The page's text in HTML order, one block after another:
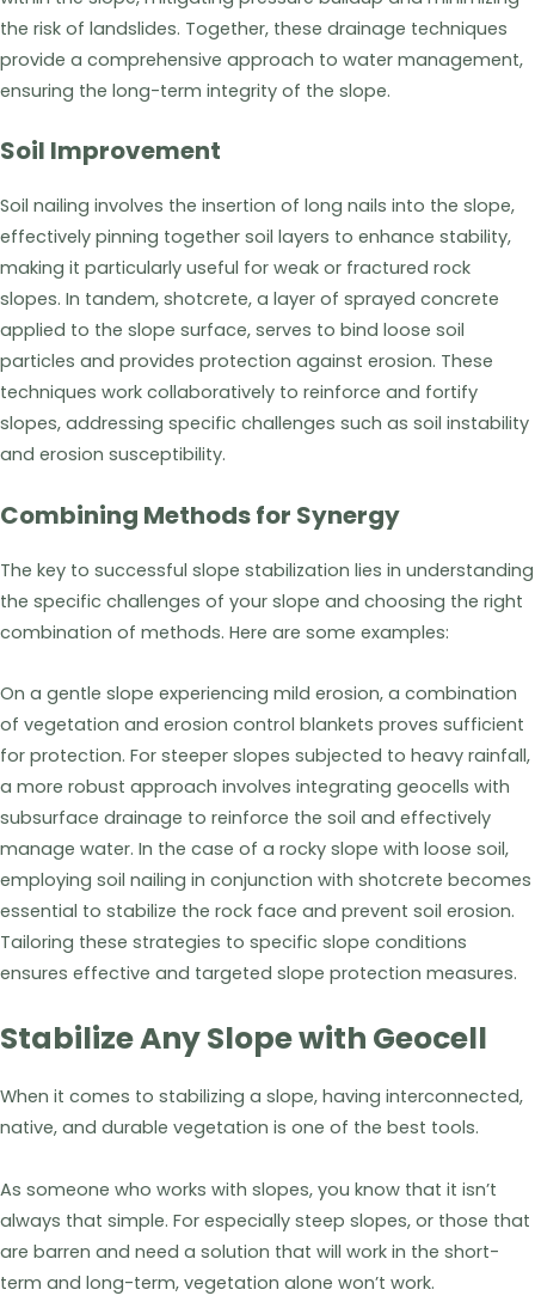
the risk of landslides. Together, these drainage techniques
provide a comprehensive approach to water management,
ensuring the long-term integrity of the slope.
Soil Improvement
Soil nailing involves the insertion of long nails into the slope,
effectively pinning together soil layers to enhance stability,
making it particularly useful for weak or fractured rock
slopes. In tandem, shotcrete, a layer of sprayed concrete
applied to the slope surface, serves to bind loose soil
particles and provides protection against erosion. These
techniques work collaboratively to reinforce and fortify
slopes, addressing specific challenges such as soil instability
and erosion susceptibility.
Combining Methods for Synergy
The key to successful slope stabilization lies in understanding
the specific challenges of your slope and choosing the right
combination of methods. Here are some examples:
On a gentle slope experiencing mild erosion, a combination
of vegetation and erosion control blankets proves sufficient
for protection. For steeper slopes subjected to heavy rainfall,
a more robust approach involves integrating geocells with
subsurface drainage to reinforce the soil and effectively
manage water. In the case of a rocky slope with loose soil,
employing soil nailing in conjunction with shotcrete becomes
essential to stabilize the rock face and prevent soil erosion.
Tailoring these strategies to specific slope conditions
ensures effective and targeted slope protection measures.
Stabilize Any Slope with Geocell
When it comes to stabilizing a slope, having interconnected,
native, and durable vegetation is one of the best tools.
As someone who works with slopes, you know that it isn’t
always that simple. For especially steep slopes, or those that
are barren and need a solution that will work in the short-
term and long-term, vegetation alone won’t work.